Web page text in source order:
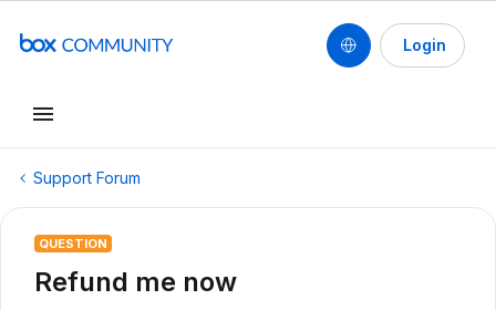
Login
Support Forum
QUESTION
Refund me now